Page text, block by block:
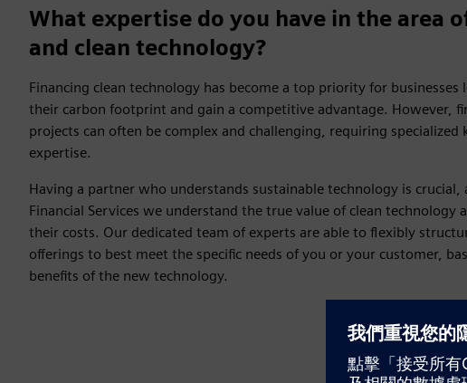
What expertise do you have in the area
and clean technology?
Financing clean technology has become a top priority for businesses
their carbon footprint and gain a competitive advantage. However,
projects can often be complex and challenging, requiring specialized
expertise.
Having a partner who understands sustainable technology is crucial,
Financial Services we understand the true value of clean technology
their costs. Our dedicated team of experts are able to flexibly
offerings to best meet the specific needs of you or your customer,
benefits of the new technology.